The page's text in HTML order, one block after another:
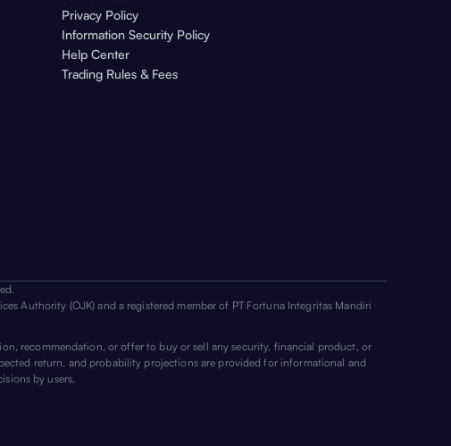
Privacy Policy
Information Security Policy
Help Center
Trading Rules & Fees
Authority (OJK) and a registered member of PT Fortuna Integritas Mandiri
recommendation, or offer to buy or sell any security, financial product, or
return, and probability projections are provided for informational and
by users.